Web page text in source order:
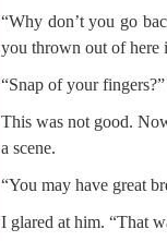
“Why don’t you go
you thrown out of
“Snap of your
This was not good.
a scene.
“You may have great
I glared at him. “That